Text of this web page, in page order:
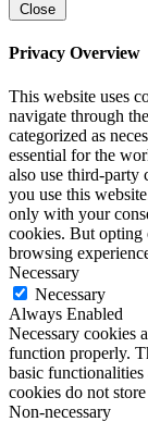
Close
Privacy Overview
This website uses
navigate through
categorized as
essential for the
also use third-party
you use this
only with your
cookies. But opting
browsing
Necessary
Necessary
Always Enabled
Necessary cookies
function properly.
basic functionalities
cookies do not
Non-necessary